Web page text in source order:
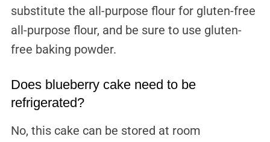
substitute the all-purpose flour for gluten-free
all-purpose flour, and be sure to use gluten-
free baking powder.
Does blueberry cake need to be
refrigerated?
No, this cake can be stored at room